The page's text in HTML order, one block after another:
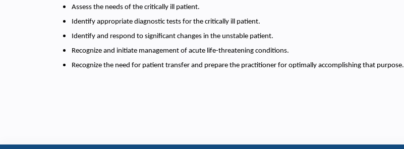
Assess the needs of the critically ill patient.
Identify appropriate diagnostic tests for the critically ill patient.
Identify and respond to significant changes in the unstable patient.
Recognize and initiate management of acute life-threatening conditions.
Recognize the need for patient transfer and prepare the practitioner for optimally accomplishing that purpose.